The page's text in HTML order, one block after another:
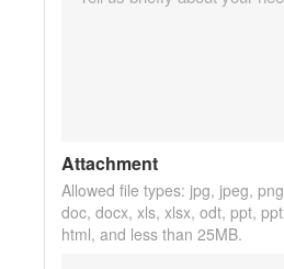
Attachment
Allowed file types: jpg, jpeg,
doc, docx, xls, xlsx, odt, ppt,
html, and less than 25MB.